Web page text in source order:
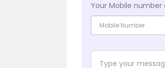
Your Mobile number